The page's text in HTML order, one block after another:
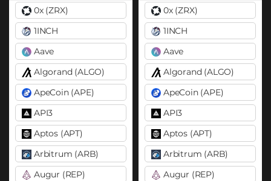
0x (ZRX)
1INCH
Aave
Algorand (ALGO)
ApeCoin (APE)
API3
Aptos (APT)
Arbitrum (ARB)
Augur (REP)
0x (ZRX)
1INCH
Aave
Algorand (ALGO)
ApeCoin (APE)
API3
Aptos (APT)
Arbitrum (ARB)
Augur (REP)